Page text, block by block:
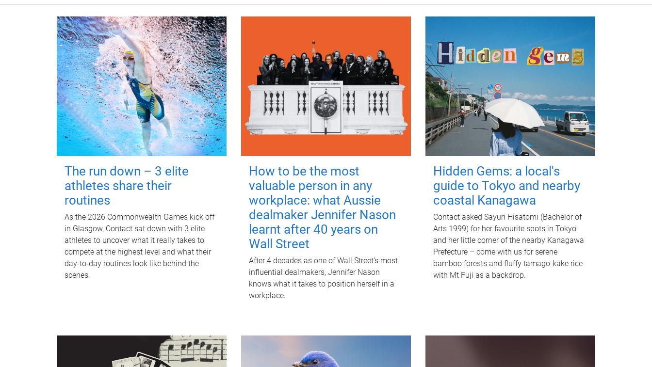
The run down – 3 elite
athletes share their
routines
As the 2026 Commonwealth Games kick off
in Glasgow, Contact sat down with 3 elite
athletes to uncover what it really takes to
compete at the highest level and what their
day‑to‑day routines look like behind the
scenes.
How to be the most
valuable person in any
workplace: what Aussie
dealmaker Jennifer Nason
learnt after 40 years on
Wall Street
After 4 decades as one of Wall Street's most
influential dealmakers, Jennifer Nason
knows what it takes to position herself in a
workplace.
Hidden Gems: a local's
guide to Tokyo and nearby
coastal Kanagawa
Contact asked Sayuri Hisatomi (Bachelor of
Arts 1999) for her favourite spots in Tokyo
and her little corner of the nearby Kanagawa
Prefecture – come with us for serene
bamboo forests and fluffy tamago-kake rice
with Mt Fuji as a backdrop.